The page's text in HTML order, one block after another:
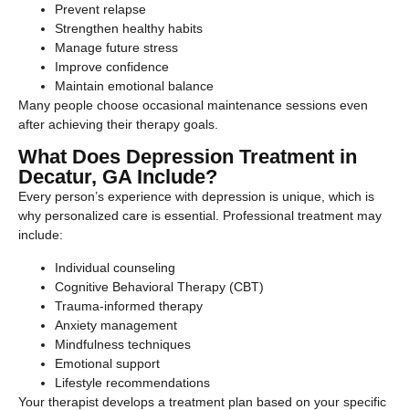
Prevent relapse
Strengthen healthy habits
Manage future stress
Improve confidence
Maintain emotional balance
Many people choose occasional maintenance sessions even
after achieving their therapy goals.
What Does Depression Treatment in
Decatur, GA Include?
Every person’s experience with depression is unique, which is
why personalized care is essential. Professional treatment may
include:
Individual counseling
Cognitive Behavioral Therapy (CBT)
Trauma-informed therapy
Anxiety management
Mindfulness techniques
Emotional support
Lifestyle recommendations
Your therapist develops a treatment plan based on your specific